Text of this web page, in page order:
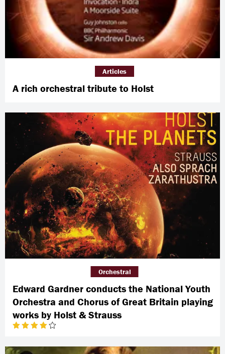
A rich orchestral tribute to Holst
Articles
Edward Gardner conducts the National Youth
Orchestra and Chorus of Great Britain playing
works by Holst & Strauss
Orchestral